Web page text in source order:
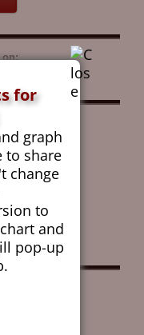
on:
for
graph
to share
change
to
and
pop-up